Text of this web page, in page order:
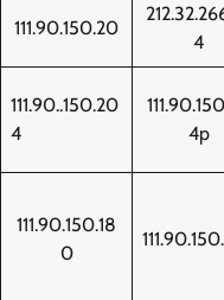
111.90.150.20
4
111.90..150.20
4
4p
111.90.150.18
0